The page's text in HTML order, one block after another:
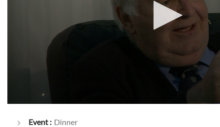
Event : Dinner